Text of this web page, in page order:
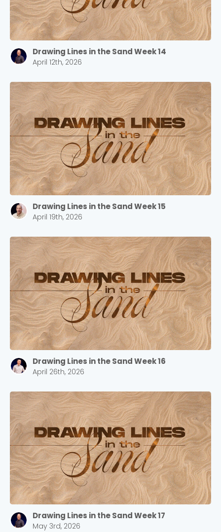
Drawing Lines in the Sand Week 14
April 12th, 2026
Drawing Lines in the Sand Week 15
April 19th, 2026
Drawing Lines in the Sand Week 16
April 26th, 2026
Drawing Lines in the Sand Week 17
May 3rd, 2026